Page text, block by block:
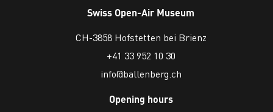
Swiss Open-Air Museum
CH-3858 Hofstetten bei Brienz
+41 33 952 10 30
info@ballenberg.ch
Opening hours